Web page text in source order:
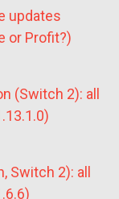
updates
or Profit?)
(Switch 2): all
Switch 2): all